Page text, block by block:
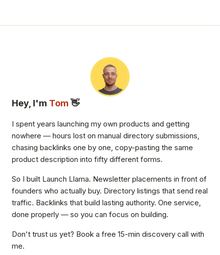
Hey, I'm Tom 👋
I spent years launching my own products and getting
nowhere — hours lost on manual directory submissions,
chasing backlinks one by one, copy-pasting the same
product description into fifty different forms.
So I built Launch Llama. Newsletter placements in front of
founders who actually buy. Directory listings that send real
traffic. Backlinks that build lasting authority. One service,
done properly — so you can focus on building.
Don't trust us yet? Book a free 15-min discovery call with
me.